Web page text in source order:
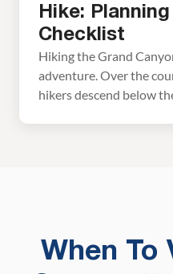
Hike:
Checklist
Hiking the Grand
adventure. Over the
hikers descend below
When To